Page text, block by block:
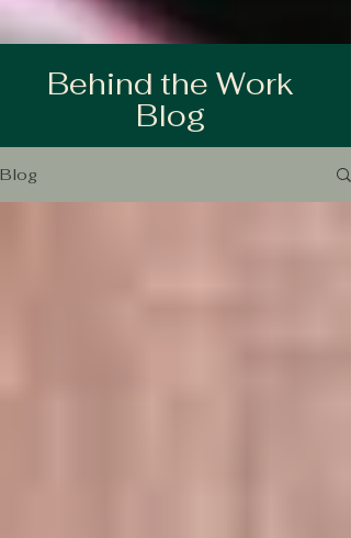
Behind the Work
Blog
Blog